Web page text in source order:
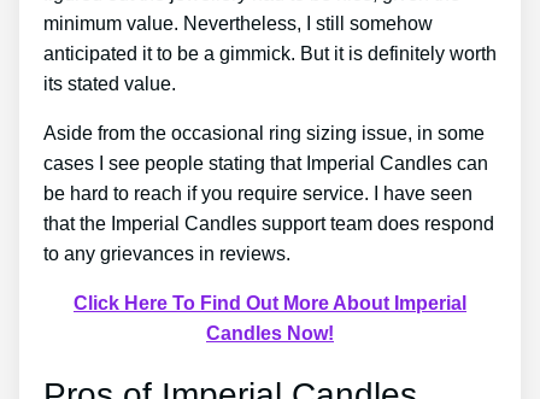
minimum value. Nevertheless, I still somehow
anticipated it to be a gimmick. But it is definitely worth
its stated value.
Aside from the occasional ring sizing issue, in some
cases I see people stating that Imperial Candles can
be hard to reach if you require service. I have seen
that the Imperial Candles support team does respond
to any grievances in reviews.
Click Here To Find Out More About Imperial
Candles Now!